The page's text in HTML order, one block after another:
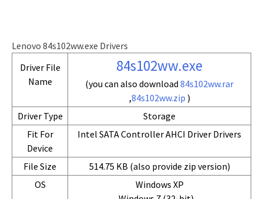
Lenovo 84s102ww.exe Drivers
Driver File
Name
84s102ww.exe
(you can also download 84s102ww.rar
,84s102ww.zip )
Driver Type
Storage
Fit For
Device
Intel SATA Controller AHCI Driver Drivers
File Size
514.75 KB (also provide zip version)
OS
Windows XP